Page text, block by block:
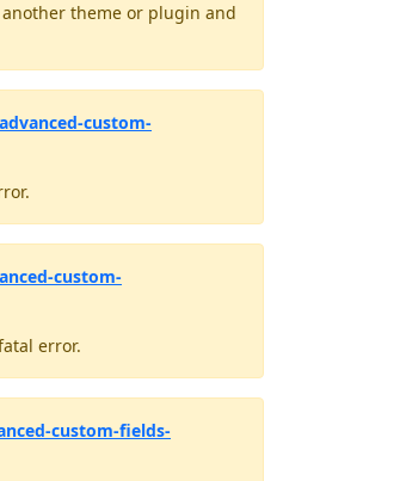
theme or plugin and
custom-
custom-
error.
custom-fields-